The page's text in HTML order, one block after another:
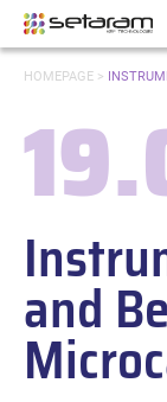
Go to content
YOU
HOMEPAGE>
and
Date:
Cookies management